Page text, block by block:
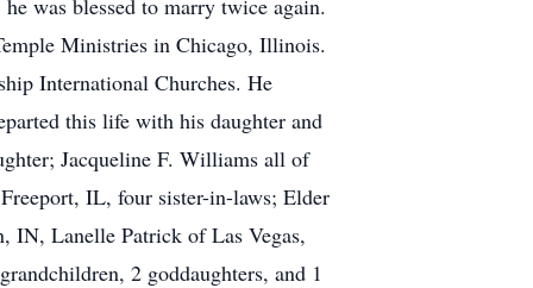
was blessed to marry twice again.
Ministries in Chicago, Illinois.
International Churches. He
this life with his daughter and
Jacqueline F. Williams all of
IL, four sister-in-laws; Elder
IN, Lanelle Patrick of Las Vegas,
2 goddaughters, and 1